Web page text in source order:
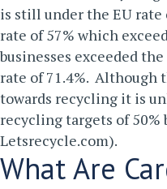
is still under the EU rate
rate of 57% which
businesses exceeded
rate of 71.4%. Although
towards recycling it is
recycling targets of 50%
Letsrecycle.com).
What Are